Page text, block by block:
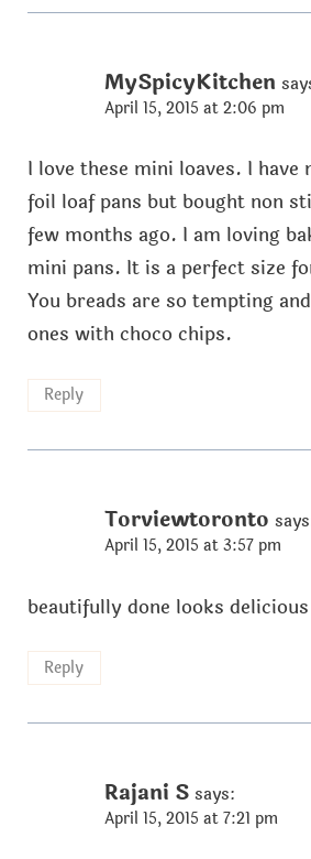
MySpicyKitchen
April 15, 2015 at 2:06 pm
I love these mini loaves. I have
foil loaf pans but bought non
few months ago. I am loving
mini pans. It is a perfect size
You breads are so tempting
ones with choco chips.
Reply
Torviewtoronto
April 15, 2015 at 3:57 pm
beautifully done looks delicious
Reply
Rajani S says:
April 15, 2015 at 7:21 pm